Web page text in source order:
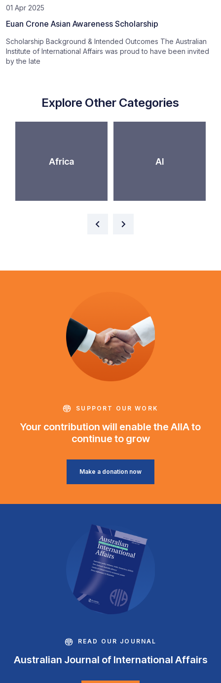
01 Apr 2025
Euan Crone Asian Awareness Scholarship
Scholarship Background & Intended Outcomes The Australian
Institute of International Affairs was proud to have been invited
by the late
Explore Other Categories
Africa AI
SUPPORT OUR WORK
Your contribution will enable the AIIA to
continue to grow
Make a donation now
READ OUR JOURNAL
Australian Journal of International Affairs